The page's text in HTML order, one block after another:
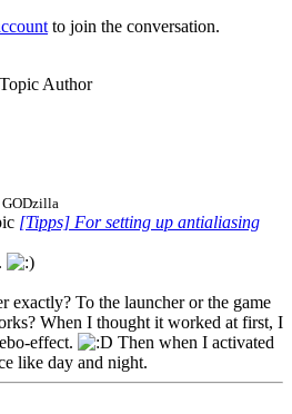
to join the conversation.
Topic Author
GODzilla
[Tipps] For setting up antialiasing
exactly? To the launcher or the game
When I thought it worked at first, I
effect.
Then when I activated
like day and night.